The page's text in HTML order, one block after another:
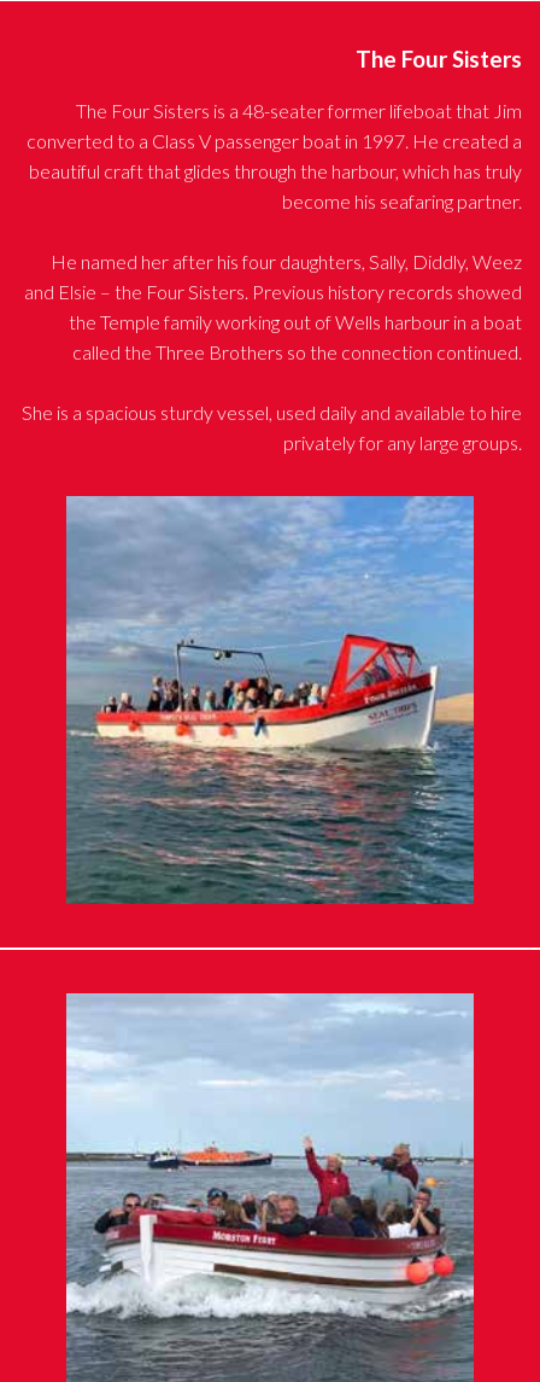
The Four Sisters
The Four Sisters is a 48-seater former lifeboat that Jim
converted to a Class V passenger boat in 1997. He created a
beautiful craft that glides through the harbour, which has truly
become his seafaring partner.
He named her after his four daughters, Sally, Diddly, Weez
and Elsie – the Four Sisters. Previous history records showed
the Temple family working out of Wells harbour in a boat
called the Three Brothers so the connection continued.
She is a spacious sturdy vessel, used daily and available to hire
privately for any large groups.